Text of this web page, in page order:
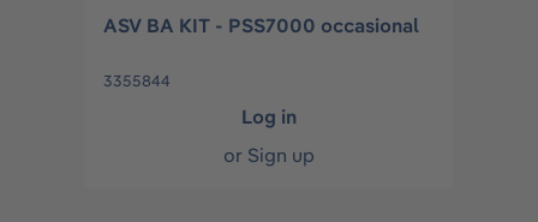
ASV BA KIT - PSS7000 occasional
3355844
Log in
or Sign up